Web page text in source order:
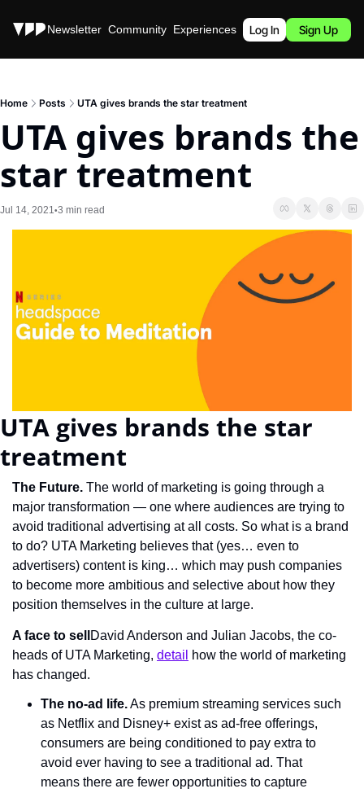
Stories Newsletter Community Experiences Podcast
Log In Sign Up
Home Posts UTA gives brands the star treatment
UTA gives brands the
star treatment
Jul 14, 2021 •3 min read
UTA gives brands the star
treatment
The Future. The world of marketing is going through a
major transformation — one where audiences are trying to
avoid traditional advertising at all costs. So what is a brand
to do? UTA Marketing believes that (yes… even to
advertisers) content is king… which may push companies
to become more ambitious and selective about how they
position themselves in the culture at large.
A face to sell David Anderson and Julian Jacobs, the co-
heads of UTA Marketing, detail
how the world of marketing
has changed.
The no-ad life. As premium streaming services such
as Netflix and Disney+ exist as ad-free offerings,
consumers are being conditioned to pay extra to
avoid ever having to see a traditional ad. That
means there are fewer opportunities to capture